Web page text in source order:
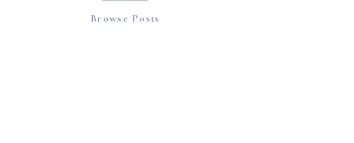
Browse Posts